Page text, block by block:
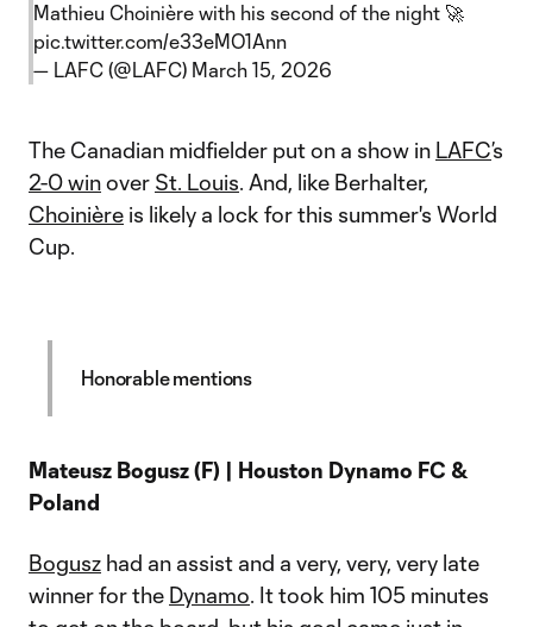
Mathieu Choinière with his second of the night 🚀
pic.twitter.com/e33eMO1Ann
— LAFC (@LAFC) March 15, 2026
The Canadian midfielder put on a show in LAFC’s
2-0 winover St. Louis. And, like Berhalter,
Choinière is likely a lock for this summer's World
Cup.
Honorable mentions
Mateusz Bogusz (F) | Houston Dynamo FC &
Poland
Bogusz had an assist and a very, very, very late
winner for the Dynamo. It took him 105 minutes